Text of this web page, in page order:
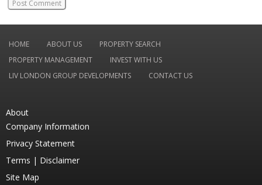
HOME ABOUT US
PROPERTY SEARCH
PROPERTY MANAGEMENT
INVEST WITH US
LIV LONDON GROUP DEVELOPMENTS
CONTACT US
About
Company Information
Privacy Statement
Terms | Disclaimer
Site Map